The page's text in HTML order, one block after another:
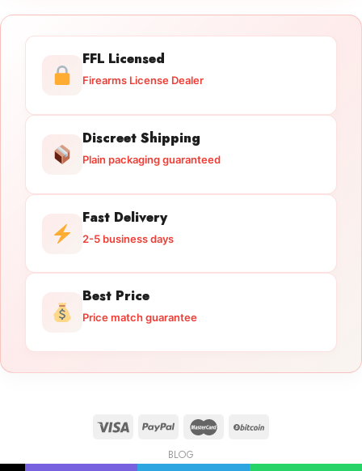
FFL Licensed
Firearms License Dealer
Discreet Shipping
Plain packaging guaranteed
Fast Delivery
2-5 business days
Best Price
Price match guarantee
BLOG